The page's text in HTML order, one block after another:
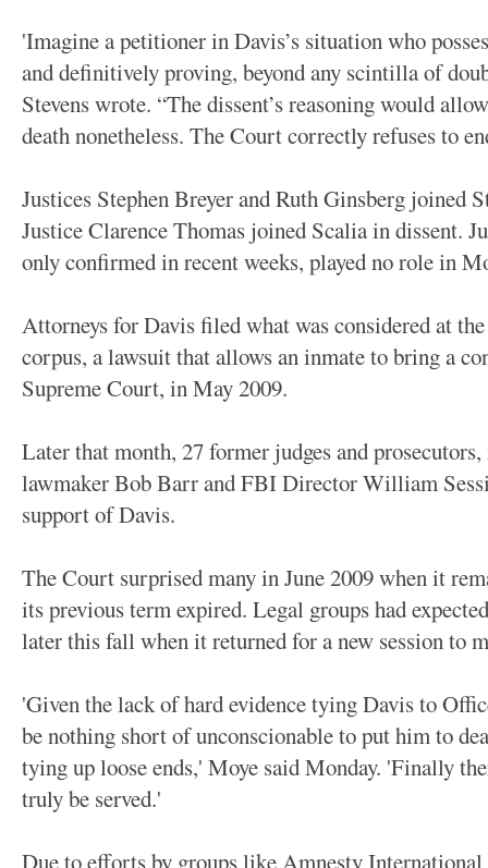
'Imagine a petitioner in Davis’s situation who
and definitively proving, beyond any scintilla of
Stevens wrote. “The dissent’s reasoning would
death nonetheless. The Court correctly refuses to
Justices Stephen Breyer and Ruth Ginsberg joined
Justice Clarence Thomas joined Scalia in dissent.
only confirmed in recent weeks, played no role in
Attorneys for Davis filed what was considered at
corpus, a lawsuit that allows an inmate to bring a
Supreme Court, in May 2009.
Later that month, 27 former judges and
lawmaker Bob Barr and FBI Director William
support of Davis.
The Court surprised many in June 2009 when it
its previous term expired. Legal groups had
later this fall when it returned for a new session to
'Given the lack of hard evidence tying Davis to
be nothing short of unconscionable to put him to
tying up loose ends,' Moye said Monday. 'Finally
truly be served.'
Due to efforts by groups like Amnesty